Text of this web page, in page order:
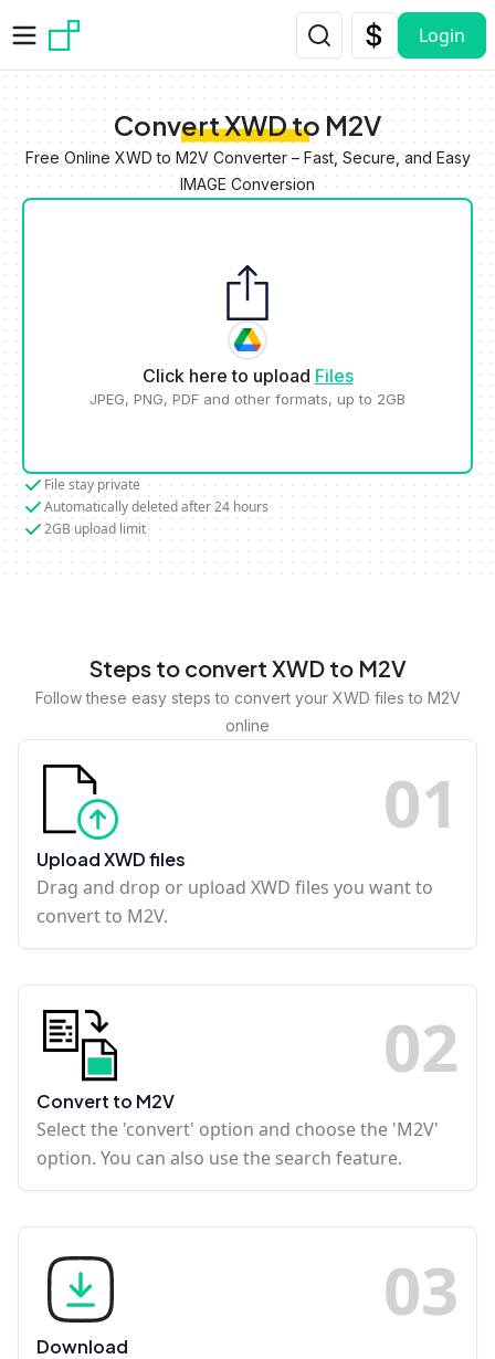
Login
Convert XWD to M2V
Free Online XWD to M2V Converter – Fast, Secure, and Easy
IMAGE Conversion
Click here to upload Files
JPEG, PNG, PDF and other formats, up to 2GB
File stay private
Automatically deleted after 24 hours
2GB upload limit
Steps to convert XWD to M2V
Follow these easy steps to convert your XWD files to M2V
online
01
Upload XWD files
Drag and drop or upload XWD files you want to
convert to M2V.
02
Convert to M2V
Select the 'convert' option and choose the 'M2V'
option. You can also use the search feature.
03
Download